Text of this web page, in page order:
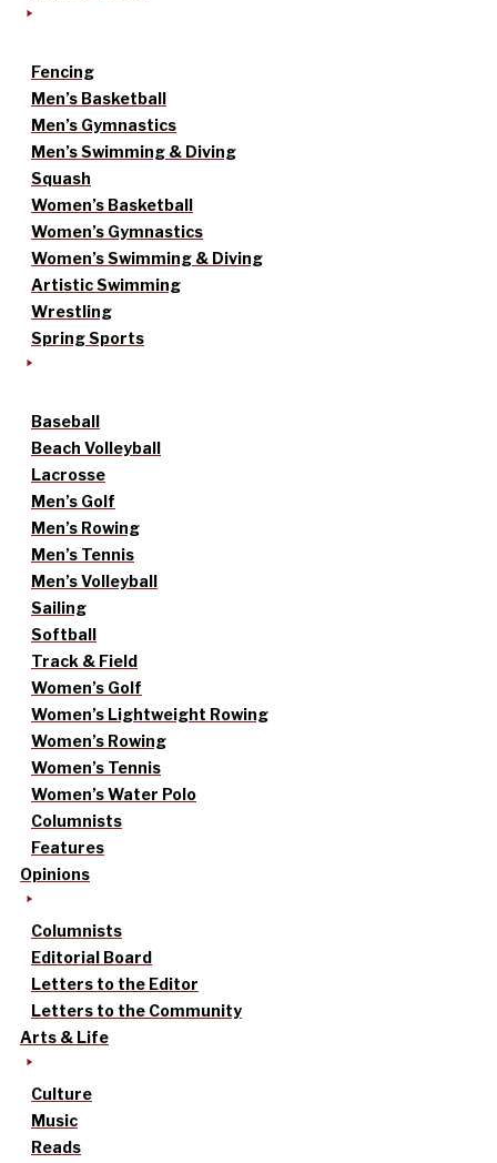
Fencing
Men’s Basketball
Men’s Gymnastics
Men’s Swimming & Diving
Squash
Women’s Basketball
Women’s Gymnastics
Women’s Swimming & Diving
Artistic Swimming
Wrestling
Spring Sports
Baseball
Beach Volleyball
Lacrosse
Men’s Golf
Men’s Rowing
Men’s Tennis
Men’s Volleyball
Sailing
Softball
Track & Field
Women’s Golf
Women’s Lightweight Rowing
Women’s Rowing
Women’s Tennis
Women’s Water Polo
Columnists
Features
Opinions
Columnists
Editorial Board
Letters to the Editor
Letters to the Community
Arts & Life
Culture
Music
Reads